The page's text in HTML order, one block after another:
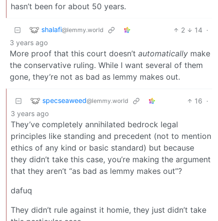
hasn’t been for about 50 years.
shalafi@lemmy.world 2 14 ·
3 years ago
More proof that this court doesn’t automatically make
the conservative ruling. While I want several of them
gone, they’re not as bad as lemmy makes out.
specseaweed@lemmy.world 16 ·
3 years ago
They’ve completely annihilated bedrock legal
principles like standing and precedent (not to mention
ethics of any kind or basic standard) but because
they didn’t take this case, you’re making the argument
that they aren’t “as bad as lemmy makes out”?
dafuq
They didn’t rule against it homie, they just didn’t take